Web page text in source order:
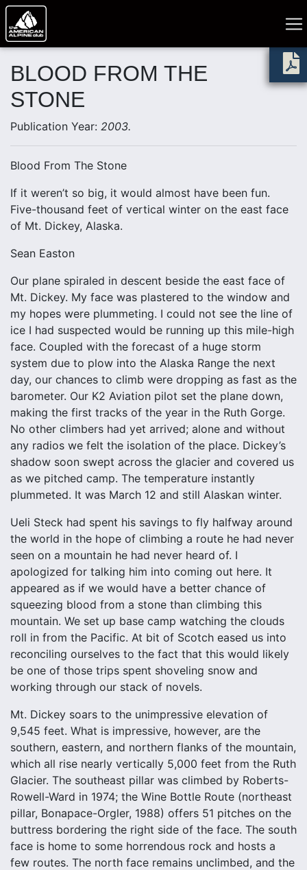
BLOOD FROM THE
STONE
Publication Year: 2003.
Blood From The Stone
If it weren’t so big, it would almost have been fun.
Five-thousand feet of vertical winter on the east face
of Mt. Dickey, Alaska.
Sean Easton
Our plane spiraled in descent beside the east face of
Mt. Dickey. My face was plastered to the window and
my hopes were plummeting. I could not see the line of
ice I had suspected would be running up this mile-high
face. Coupled with the forecast of a huge storm
system due to plow into the Alaska Range the next
day, our chances to climb were dropping as fast as the
barometer. Our K2 Aviation pilot set the plane down,
making the first tracks of the year in the Ruth Gorge.
No other climbers had yet arrived; alone and without
any radios we felt the isolation of the place. Dickey’s
shadow soon swept across the glacier and covered us
as we pitched camp. The temperature instantly
plummeted. It was March 12 and still Alaskan winter.
Ueli Steck had spent his savings to fly halfway around
the world in the hope of climbing a route he had never
seen on a mountain he had never heard of. I
apologized for talking him into coming out here. It
appeared as if we would have a better chance of
squeezing blood from a stone than climbing this
mountain. We set up base camp watching the clouds
roll in from the Pacific. At bit of Scotch eased us into
reconciling ourselves to the fact that this would likely
be one of those trips spent shoveling snow and
working through our stack of novels.
Mt. Dickey soars to the unimpressive elevation of
9,545 feet. What is impressive, however, are the
southern, eastern, and northern flanks of the mountain,
which all rise nearly vertically 5,000 feet from the Ruth
Glacier. The southeast pillar was climbed by Roberts-
Rowell-Ward in 1974; the Wine Bottle Route (northeast
pillar, Bonapace-Orgler, 1988) offers 51 pitches on the
buttress bordering the right side of the face. The south
face is home to some horrendous rock and hosts a
few routes. The north face remains unclimbed, and the